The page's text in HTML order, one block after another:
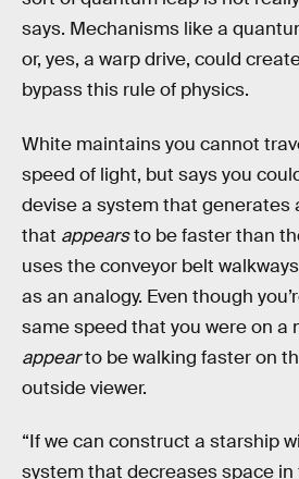
says. Mechanisms like a
or, yes, a warp drive, could
bypass this rule of physics.
White maintains you cannot
speed of light, but says you
devise a system that generates
that appearsto be faster than
uses the conveyor belt
as an analogy. Even though
same speed that you were on a
appearto be walking faster on
outside viewer.
“If we can construct a starship
system that decreases space in